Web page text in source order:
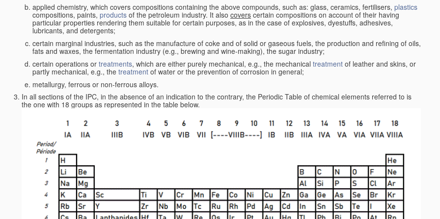
applied chemistry, which covers compositions containing the above compounds, such as: glass, ceramics, fertilisers, plastics
compositions, paints, products of the petroleum industry. It also covers certain compositions on account of their having
particular properties rendering them suitable for certain purposes, as in the case of explosives, dyestuffs, adhesives,
lubricants, and detergents;
certain marginal industries, such as the manufacture of coke and of solid or gaseous fuels, the production and refining of oils,
fats and waxes, the fermentation industry (e.g., brewing and wine-making), the sugar industry;
certain operations or treatments, which are either purely mechanical, e.g., the mechanical treatment of leather and skins, or
partly mechanical, e.g., the treatment of water or the prevention of corrosion in general;
metallurgy, ferrous or non-ferrous alloys.
In all sections of the IPC, in the absence of an indication to the contrary, the Periodic Table of chemical elements referred to is
the one with 18 groups as represented in the table below.